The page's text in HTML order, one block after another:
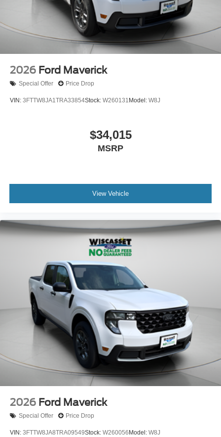
2026 Ford Maverick
Special Offer Price Drop
VIN: 3FTTW8JA1TRA33854Stock: W260131 Model: W8J
$34,015
MSRP
View Vehicle
2026 Ford Maverick
Special Offer Price Drop
VIN: 3FTTW8JA8TRA09549Stock: W260056 Model: W8J